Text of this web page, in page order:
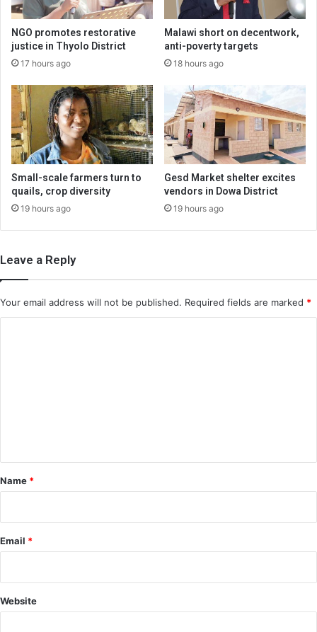
NGO promotes restorative
justice in Thyolo District
17 hours ago
Malawi short on decentwork,
anti-poverty targets
18 hours ago
Small-scale farmers turn to
quails, crop diversity
19 hours ago
Gesd Market shelter excites
vendors in Dowa District
19 hours ago
Leave a Reply
Your email address will not be published. Required fields are marked *
*
Name *
Email *
Website